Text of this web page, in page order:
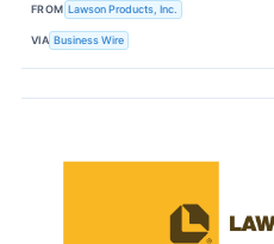
FROM Lawson Products, Inc.
VIA Business Wire